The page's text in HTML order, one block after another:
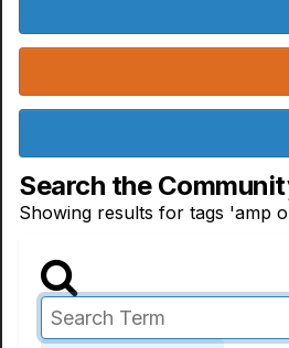
Search the
Showing results for tags 'amp